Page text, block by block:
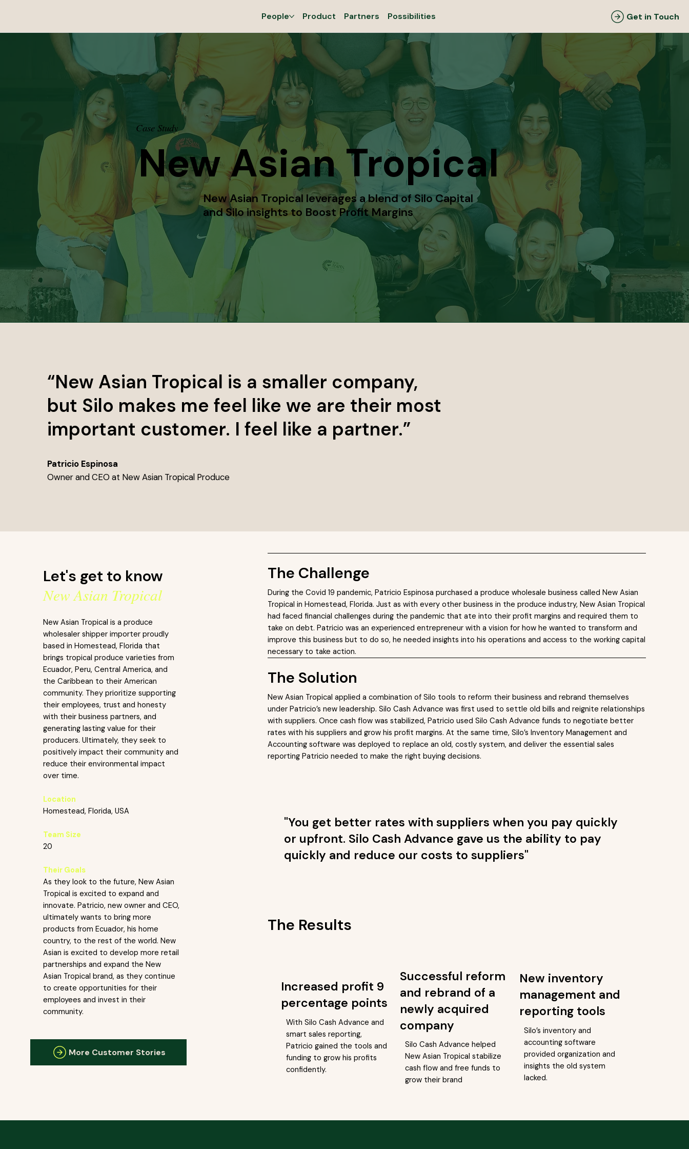
People Product Partners Possibilities Get in Touch
Case Study
New Asian Tropical
New Asian Tropical leverages a blend of Silo Capital
and Silo insights to Boost Profit Margins
“New Asian Tropical is a smaller company,
but Silo makes me feel like we are their most
important customer. I feel like a partner.”
Patricio Espinosa
Owner and CEO at New Asian Tropical Produce
Let's get to know
New Asian Tropical
New Asian Tropical is a produce
wholesaler shipper importer proudly
based in Homestead, Florida that
brings tropical produce varieties from
Ecuador, Peru, Central America, and
the Caribbean to their American
community. They prioritize supporting
their employees, trust and honesty
with their business partners, and
generating lasting value for their
producers. Ultimately, they seek to
positively impact their community and
reduce their environmental impact
over time.
Location
Homestead, Florida, USA
Team Size
20
Their Goals
As they look to the future, New Asian
Tropical is excited to expand and
innovate. Patricio, new owner and CEO,
ultimately wants to bring more
products from Ecuador, his home
country, to the rest of the world. New
Asian is excited to develop more retail
partnerships and expand the New
Asian Tropical brand, as they continue
to create opportunities for their
employees and invest in their
community.
The Challenge
During the Covid 19 pandemic, Patricio Espinosa purchased a produce wholesale business called New Asian
Tropical in Homestead, Florida. Just as with every other business in the produce industry, New Asian Tropical
had faced financial challenges during the pandemic that ate into their profit margins and required them to
take on debt. Patricio was an experienced entrepreneur with a vision for how he wanted to transform and
improve this business but to do so, he needed insights into his operations and access to the working capital
necessary to take action.
The Solution
New Asian Tropical applied a combination of Silo tools to reform their business and rebrand themselves
under Patricio’s new leadership. Silo Cash Advance was first used to settle old bills and reignite relationships
with suppliers. Once cash flow was stabilized, Patricio used Silo Cash Advance funds to negotiate better
rates with his suppliers and grow his profit margins. At the same time, Silo’s Inventory Management and
Accounting software was deployed to replace an old, costly system, and deliver the essential sales
reporting Patricio needed to make the right buying decisions.
"You get better rates with suppliers when you pay quickly
or upfront. Silo Cash Advance gave us the ability to pay
quickly and reduce our costs to suppliers"
The Results
Increased profit 9
percentage points
With Silo Cash Advance and
smart sales reporting,
Patricio gained the tools and
funding to grow his profits
confidently.
Successful reform
and rebrand of a
newly acquired
company
Silo Cash Advance helped
New Asian Tropical stabilize
cash flow and free funds to
grow their brand
New inventory
management and
reporting tools
Silo’s inventory and
accounting software
provided organization and
insights the old system
lacked.